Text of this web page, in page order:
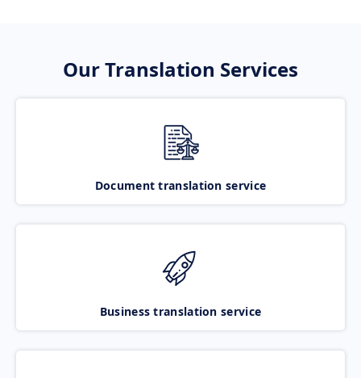
Our Translation Services
Document translation service
Business translation service